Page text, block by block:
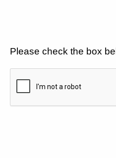
Please check the box